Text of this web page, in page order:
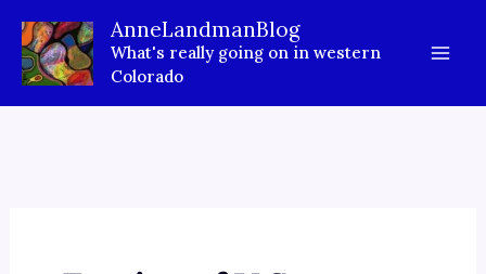
content
AnneLandmanBlog
What's really going on in western
Colorado